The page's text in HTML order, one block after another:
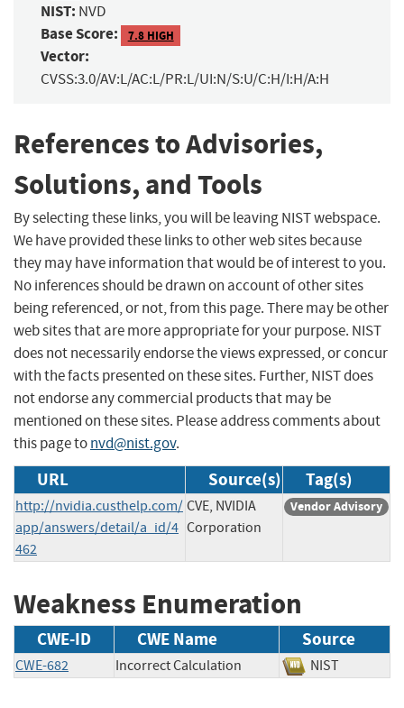
NIST: NVD
Base Score: 7.8 HIGH
Vector:
CVSS:3.0/AV:L/AC:L/PR:L/UI:N/S:U/C:H/I:H/A:H
References to Advisories,
Solutions, and Tools
By selecting these links, you will be leaving NIST webspace.
We have provided these links to other web sites because
they may have information that would be of interest to you.
No inferences should be drawn on account of other sites
being referenced, or not, from this page. There may be other
web sites that are more appropriate for your purpose. NIST
does not necessarily endorse the views expressed, or concur
with the facts presented on these sites. Further, NIST does
not endorse any commercial products that may be
mentioned on these sites. Please address comments about
this page tonvd@nist.gov.
URL Source(s) Tag(s)
http://nvidia.custhelp.com/
app/answers/detail/a_id/4
462
CVE, NVIDIA
Corporation
Vendor Advisory
Weakness Enumeration
CWE-ID CWE Name Source
CWE-682 Incorrect Calculation NIST